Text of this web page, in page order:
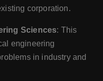
corporation.
Sciences: This
engineering
in industry and